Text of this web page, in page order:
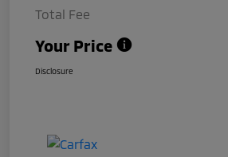
Total Fee
Your Price
Disclosure